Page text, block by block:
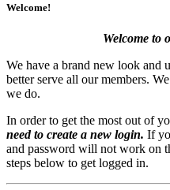
Welcome!
Welcome to
We have a brand new look and
better serve all our members.
we do.
In order to get the most out of
need to create a new login. If
and password will not work on
steps below to get logged in.